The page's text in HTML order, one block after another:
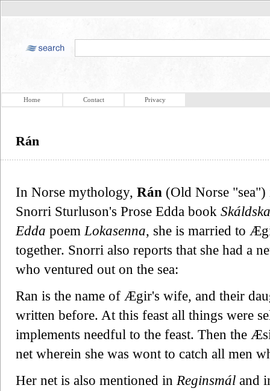
Home Contact Privacy
Rán
In Norse mythology, Rán (Old Norse "sea")
Snorri Sturluson's Prose Edda book
Edda poem Lokasenna, she is married to
together. Snorri also reports that she had a
who ventured out on the sea:
Ran is the name of Ægir's wife, and their
written before. At this feast all things were
implements needful to the feast. Then the
net wherein she was wont to catch all men
Her net is also mentioned in Reginsmál and